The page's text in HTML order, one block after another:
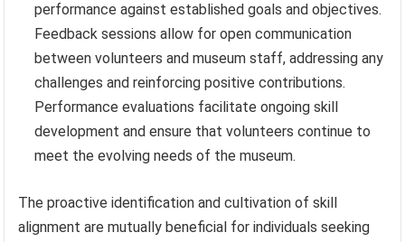
performance against established goals and objectives.
Feedback sessions allow for open communication
between volunteers and museum staff, addressing any
challenges and reinforcing positive contributions.
Performance evaluations facilitate ongoing skill
development and ensure that volunteers continue to
meet the evolving needs of the museum.
The proactive identification and cultivation of skill
alignment are mutually beneficial for individuals seeking